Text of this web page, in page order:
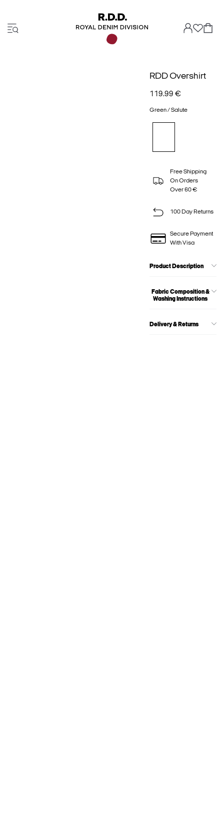
RDD Overshirt
119.99 €
Green / Salute
Free Shipping
On Orders
Over 60 €
100 Day Returns
Secure Payment
With Visa
Product Description
Fabric Composition &
Washing Instructions
Delivery & Returns